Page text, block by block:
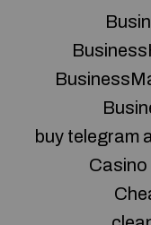
buy telegram
Casino